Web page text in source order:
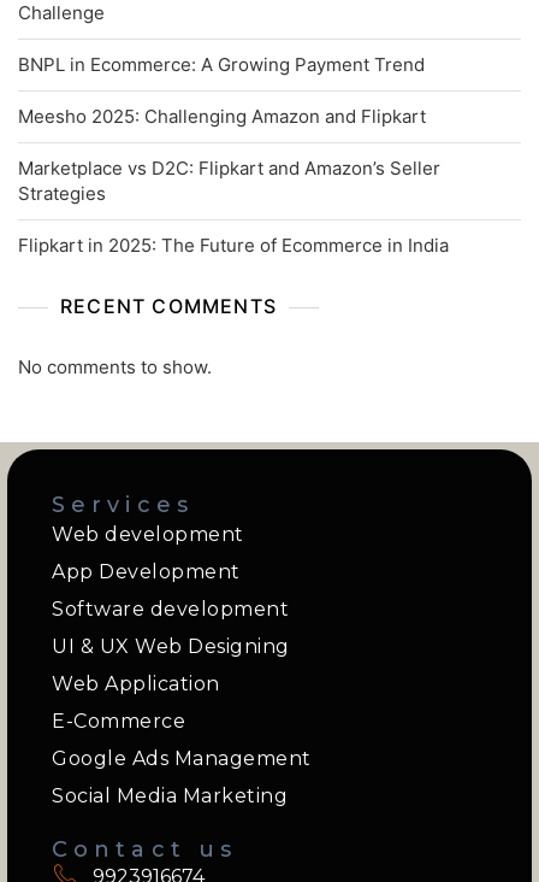
Challenge
BNPL in Ecommerce: A Growing Payment Trend
Meesho 2025: Challenging Amazon and Flipkart
Marketplace vs D2C: Flipkart and Amazon’s Seller
Strategies
Flipkart in 2025: The Future of Ecommerce in India
RECENT COMMENTS
No comments to show.
Services
Web development
App Development
Software development
UI & UX Web Designing
Web Application
E-Commerce
Google Ads Management
Social Media Marketing
Contact us
9923916674